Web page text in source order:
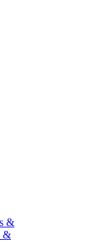
&
&